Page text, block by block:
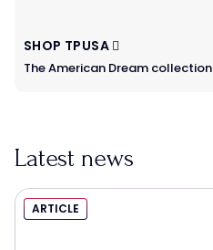
SHOP TPUSA
The American Dream collection
Latest news
ARTICLE